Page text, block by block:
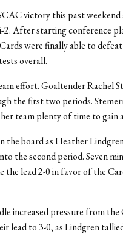
victory this past weekend
2. After starting conference
were finally able to
overall.
effort. Goaltender Rachel
the first two periods.
team plenty of time to gain
the board as Heather
the second period. Seven
the lead 2-0 in favor of the
increased pressure from the
lead to 3-0, as Lindgren